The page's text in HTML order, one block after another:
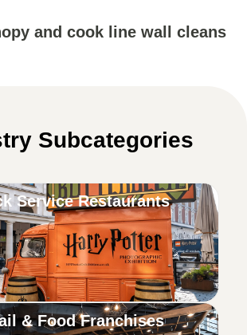
and cook line wall cleans
Subcategories
Service Restaurants
& Food Franchises